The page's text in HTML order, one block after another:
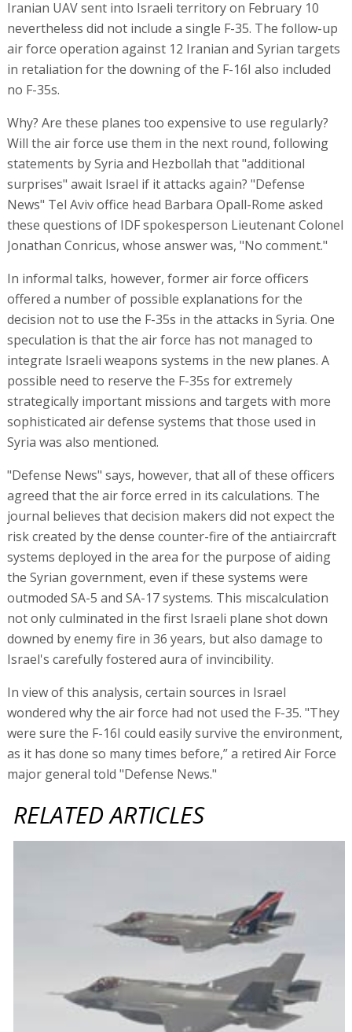
Iranian UAV sent into Israeli territory on February 10
nevertheless did not include a single F-35. The follow-up
air force operation against 12 Iranian and Syrian targets
in retaliation for the downing of the F-16I also included
no F-35s.
Why? Are these planes too expensive to use regularly?
Will the air force use them in the next round, following
statements by Syria and Hezbollah that "additional
surprises" await Israel if it attacks again? "Defense
News" Tel Aviv office head Barbara Opall-Rome asked
these questions of IDF spokesperson Lieutenant Colonel
Jonathan Conricus, whose answer was, "No comment."
In informal talks, however, former air force officers
offered a number of possible explanations for the
decision not to use the F-35s in the attacks in Syria. One
speculation is that the air force has not managed to
integrate Israeli weapons systems in the new planes. A
possible need to reserve the F-35s for extremely
strategically important missions and targets with more
sophisticated air defense systems that those used in
Syria was also mentioned.
"Defense News" says, however, that all of these officers
agreed that the air force erred in its calculations. The
journal believes that decision makers did not expect the
risk created by the dense counter-fire of the antiaircraft
systems deployed in the area for the purpose of aiding
the Syrian government, even if these systems were
outmoded SA-5 and SA-17 systems. This miscalculation
not only culminated in the first Israeli plane shot down
downed by enemy fire in 36 years, but also damage to
Israel's carefully fostered aura of invincibility.
In view of this analysis, certain sources in Israel
wondered why the air force had not used the F-35. "They
were sure the F-16I could easily survive the environment,
as it has done so many times before,” a retired Air Force
major general told "Defense News."
RELATED ARTICLES